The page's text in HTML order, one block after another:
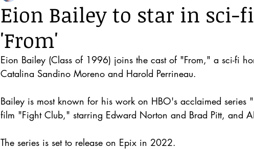
Eion Bailey to star in sci-
'From'
Eion Bailey (Class of 1996) joins the cast of "From," a sci-fi
Catalina Sandino Moreno and Harold Perrineau.
Bailey is most known for his work on HBO's acclaimed series
film "Fight Club," starring Edward Norton and Brad Pitt, and
The series is set to release on Epix in 2022.